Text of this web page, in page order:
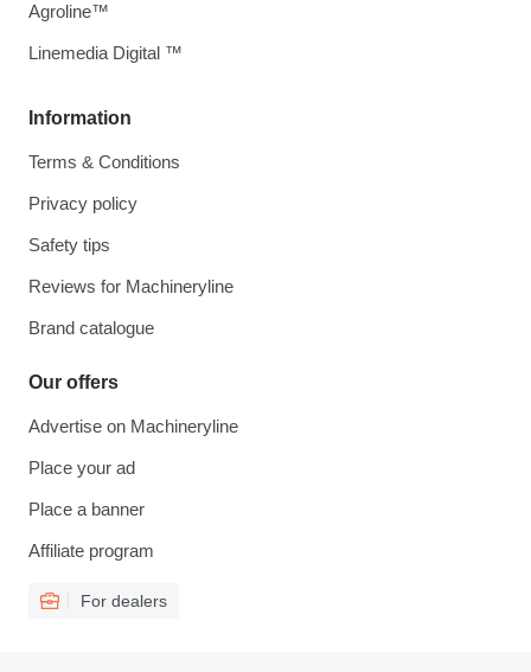
Information
Terms & Conditions
Privacy policy
Safety tips
Reviews for Machineryline
Brand catalogue
Our offers
Advertise on Machineryline
Place your ad
Place a banner
Affiliate program
For dealers
Agroline™
Linemedia Digital ™